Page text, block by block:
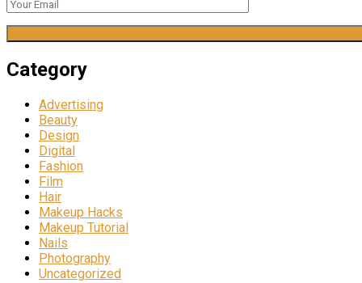
Category
Advertising
Beauty
Design
Digital
Fashion
Film
Hair
Makeup Hacks
Makeup Tutorial
Nails
Photography
Uncategorized